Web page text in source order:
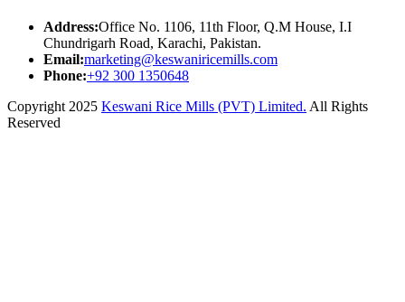
Address:Office No. 1106, 11th Floor, Q.M House, I.I
Chundrigarh Road, Karachi, Pakistan.
Email:marketing@keswaniricemills.com
Phone:+92 300 1350648
Copyright 2025 Keswani Rice Mills (PVT) Limited. All Rights
Reserved